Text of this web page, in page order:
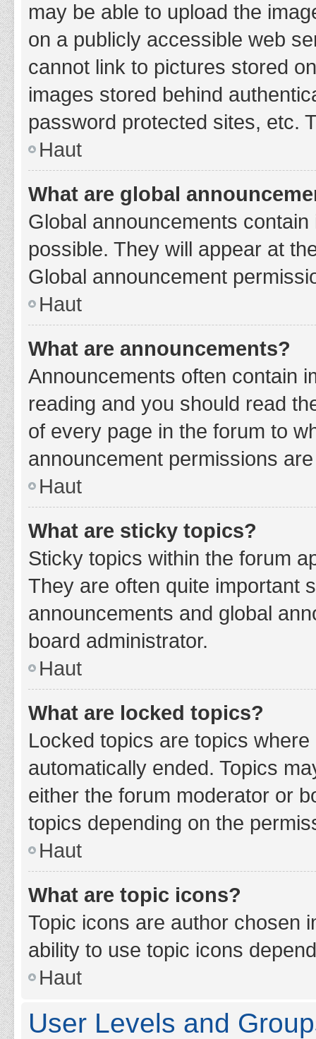
may be able to upload the
on a publicly accessible web
cannot link to pictures stored
images stored behind
password protected sites, etc.
Haut
What are global
Global announcements
possible. They will appear at
Global announcement
Haut
What are announcements?
Announcements often contain
reading and you should read
of every page in the forum to
announcement permissions
Haut
What are sticky topics?
Sticky topics within the forum
They are often quite important
announcements and global
board administrator.
Haut
What are locked topics?
Locked topics are topics
automatically ended. Topics
either the forum moderator or
topics depending on the
Haut
What are topic icons?
Topic icons are author chosen
ability to use topic icons
Haut
User Levels and